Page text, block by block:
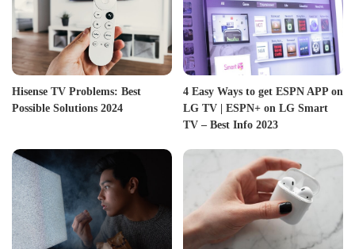
Hisense TV Problems: Best
Possible Solutions 2024
4 Easy Ways to get ESPN APP on
LG TV | ESPN+ on LG Smart
TV – Best Info 2023